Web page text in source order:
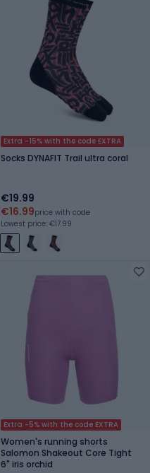
Extra -15% with the code EXTRA
Socks DYNAFIT Trail ultra coral
€19.99
€16.99price with code
Lowest price: €17.99
Extra -5% with the code EXTRA
Women's running shorts
Salomon Shakeout Core Tight
6" iris orchid